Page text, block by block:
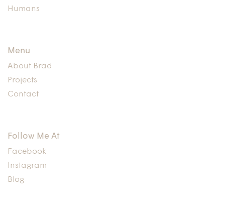
Humans
Menu
About Brad
Projects
Contact
Follow Me At
Facebook
Instagram
Blog